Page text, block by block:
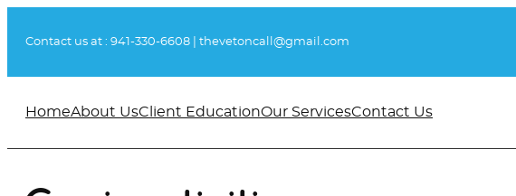
Contact us at : 941-330-6608 thevetoncall@gmail.com
HomeAbout UsClient EducationOur ServicesContact Us